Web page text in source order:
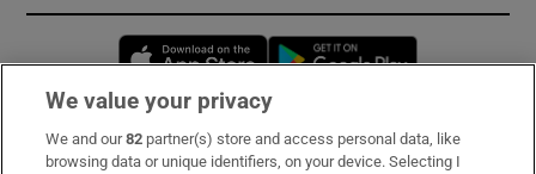
Opens in new window
Subscribe
We value your privacy
We and our82 partner(s) store and access personal data, like
browsing data or unique identifiers, on your device. Selecting I